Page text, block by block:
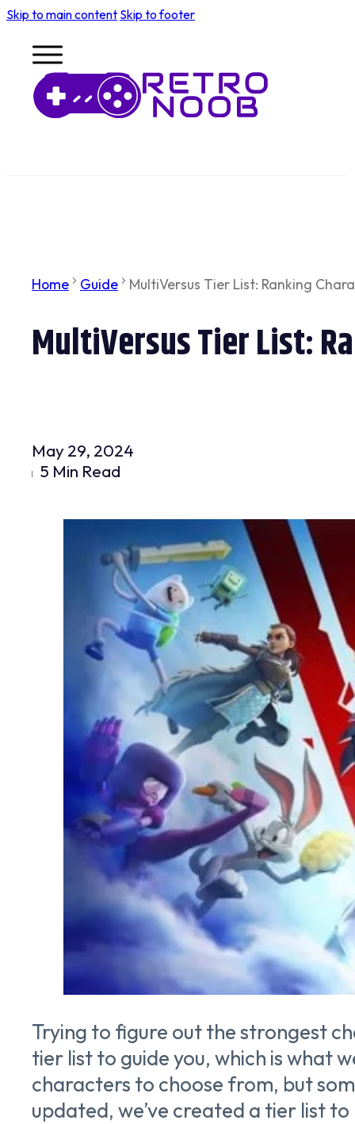
Skip to main content Skip to footer
Home Guide MultiVersus Tier List: Ranking
MultiVersus Tier List:
May 29, 2024
5 Min Read
Trying to figure out the strongest
tier list to guide you, which is what
characters to choose from, but
updated, we’ve created a tier list